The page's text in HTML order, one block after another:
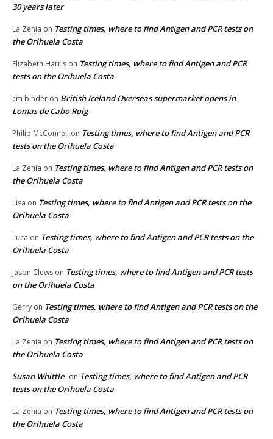
30 years later
La Zenia on Testing times, where to find Antigen and PCR tests on
the Orihuela Costa
Elizabeth Harris on Testing times, where to find Antigen and PCR
tests on the Orihuela Costa
cm binder on British Iceland Overseas supermarket opens in
Lomas de Cabo Roig
Philip McConnell on Testing times, where to find Antigen and PCR
tests on the Orihuela Costa
La Zenia on Testing times, where to find Antigen and PCR tests on
the Orihuela Costa
Lisa on Testing times, where to find Antigen and PCR tests on the
Orihuela Costa
Luca on Testing times, where to find Antigen and PCR tests on the
Orihuela Costa
Jason Clews on Testing times, where to find Antigen and PCR tests
on the Orihuela Costa
Gerry on Testing times, where to find Antigen and PCR tests on the
Orihuela Costa
La Zenia on Testing times, where to find Antigen and PCR tests on
the Orihuela Costa
Susan Whittle on Testing times, where to find Antigen and PCR
tests on the Orihuela Costa
La Zenia on Testing times, where to find Antigen and PCR tests on
the Orihuela Costa